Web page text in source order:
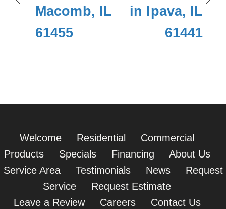
Macomb, IL
61455
in Ipava, IL
61441
Welcome Residential
Commercial
Products
Specials Financing
About Us
Service Area
Testimonials News
Request
Service
Request Estimate
Leave a Review
Careers
Contact Us